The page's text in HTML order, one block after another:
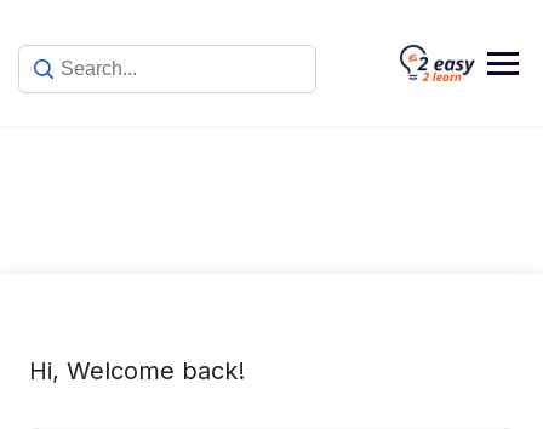
content
Hi, Welcome back!